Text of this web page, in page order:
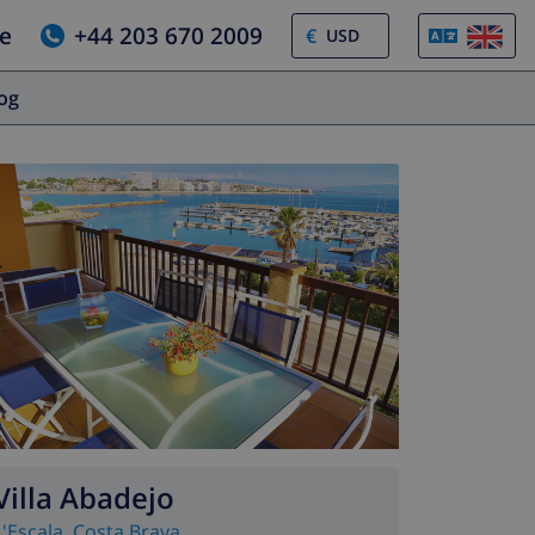
+44 203 670 2009 €
Abadejo